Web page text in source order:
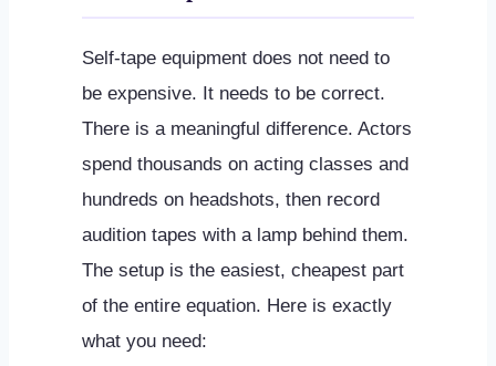
Self-tape equipment does not need to
be expensive. It needs to be correct.
There is a meaningful difference. Actors
spend thousands on acting classes and
hundreds on headshots, then record
audition tapes with a lamp behind them.
The setup is the easiest, cheapest part
of the entire equation. Here is exactly
what you need: